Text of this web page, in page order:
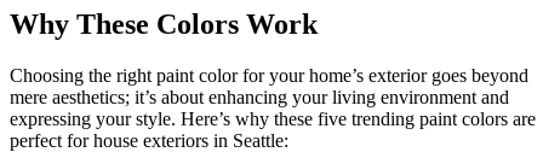
Why These Colors Work
Choosing the right paint color for your home’s exterior goes beyond
mere aesthetics; it’s about enhancing your living environment and
expressing your style. Here’s why these five trending paint colors are
perfect for house exteriors in Seattle: